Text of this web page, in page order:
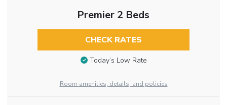
Premier 2 Beds
CHECK RATES
Today’s Low Rate
Room amenities, details, and policies